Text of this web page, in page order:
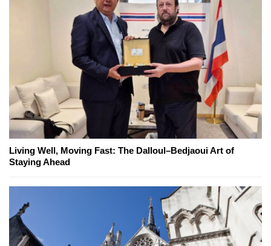
Living Well, Moving Fast: The Dalloul–Bedjaoui Art of
Staying Ahead